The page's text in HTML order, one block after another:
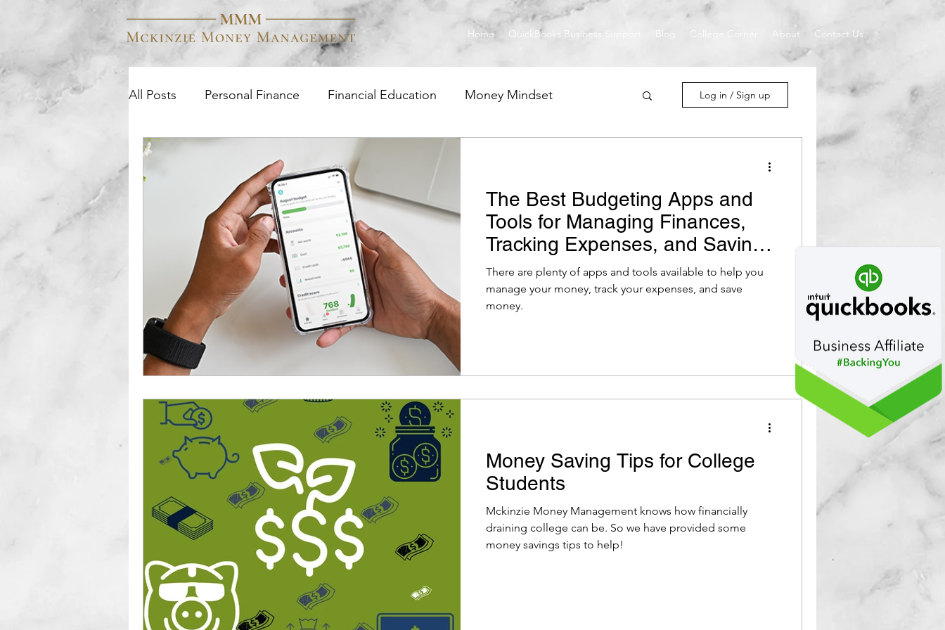
Home QuickBooks Business Support College Corner About Contact Us
All Posts Personal Finance Financial Education Money Mindset
Business Finance Investment Strategies
Wealth Management QuickBooks
Log in / Sign up
The Best Budgeting Apps and
Tools for Managing Finances,
Tracking Expenses, and Saving
Money
There are plenty of apps and tools available to help you
manage your money, track your expenses, and save
money.
Money Saving Tips for College
Students
Mckinzie Money Management knows how financially
draining college can be. So we have provided some
money savings tips to help!